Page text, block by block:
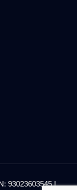
93023603545 I